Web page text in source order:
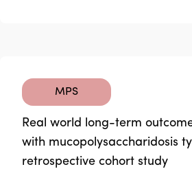
MPS
Real world long-term
with mucopolysaccharidosis
retrospective cohort study